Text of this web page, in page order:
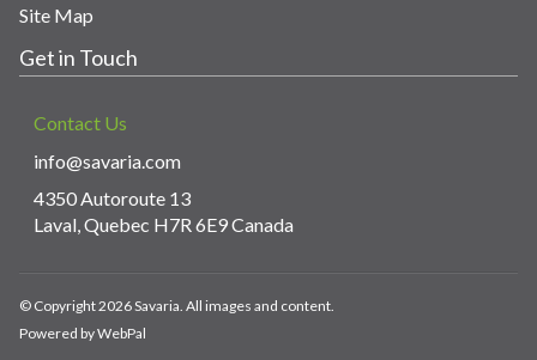
Site Map
Get in Touch
Contact Us
info@savaria.com
4350 Autoroute 13
Laval, Quebec H7R 6E9 Canada
© Copyright 2026 Savaria. All images and content.
Powered by WebPal